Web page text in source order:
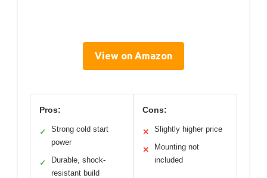
View on Amazon
Pros:
✓
Strong cold start
power
✓
Durable, shock-
resistant build
Cons:
✕ Slightly higher price
✕
Mounting not
included